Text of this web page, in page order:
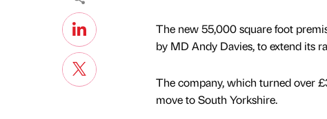
The new 55,000 square foot
by MD Andy Davies, to extend its
The company, which turned over
move to South Yorkshire.